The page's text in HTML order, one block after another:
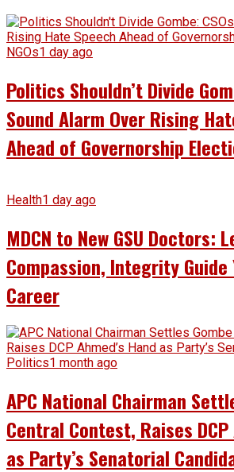
NGOs1 day ago
Politics Shouldn’t Divide
Sound Alarm Over Rising
Ahead of Governorship
Health1 day ago
MDCN to New GSU Doctors:
Compassion, Integrity
Career
Politics1 month ago
APC National Chairman
Central Contest, Raises DCP
as Party’s Senatorial